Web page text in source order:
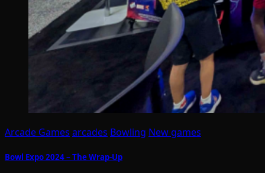
Arcade Games arcades Bowling New games
Bowl Expo 2024 – The Wrap-Up